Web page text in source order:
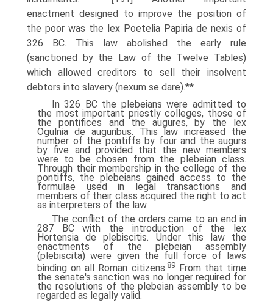
enactment designed to improve the position of
the poor was the lex Poetelia Papiria de nexis of
326 BC. This law abolished the early rule
(sanctioned by the Law of the Twelve Tables)
which allowed creditors to sell their insolvent
debtors into slavery (nexum se dare).**
In 326 BC the plebeians were admitted to
the most important priestly colleges, those of
the pontifices and the augures, by the lex
Ogulnia de auguribus. This law increased the
number of the pontiffs by four and the augurs
by five and provided that the new members
were to be chosen from the plebeian class.
Through their membership in the college of the
pontiffs, the plebeians gained access to the
formulae used in legal transactions and
members of their class acquired the right to act
as interpreters of the law.
The conflict of the orders came to an end in
287 BC with the introduction of the lex
Hortensia de plebiscitis. Under this law the
enactments of the plebeian assembly
(plebiscita) were given the full force of laws
binding on all Roman citizens.89From that time
the senate's sanction was no longer required for
the resolutions of the plebeian assembly to be
regarded as legally valid.